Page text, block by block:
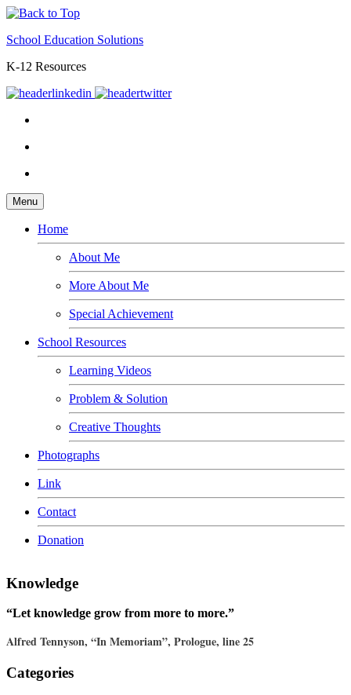
School Education Solutions
K-12 Resources
Menu
Home
About Me
More About Me
Special Achievement
School Resources
Learning Videos
Problem & Solution
Creative Thoughts
Photographs
Link
Contact
Donation
Knowledge
“Let knowledge grow from more to more.”
Alfred Tennyson, “In Memoriam”, Prologue, line 25
Categories